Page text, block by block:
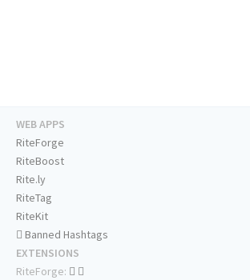
WEB APPS
RiteForge
RiteBoost
Rite.ly
RiteTag
RiteKit
Banned Hashtags
EXTENSIONS
RiteForge: